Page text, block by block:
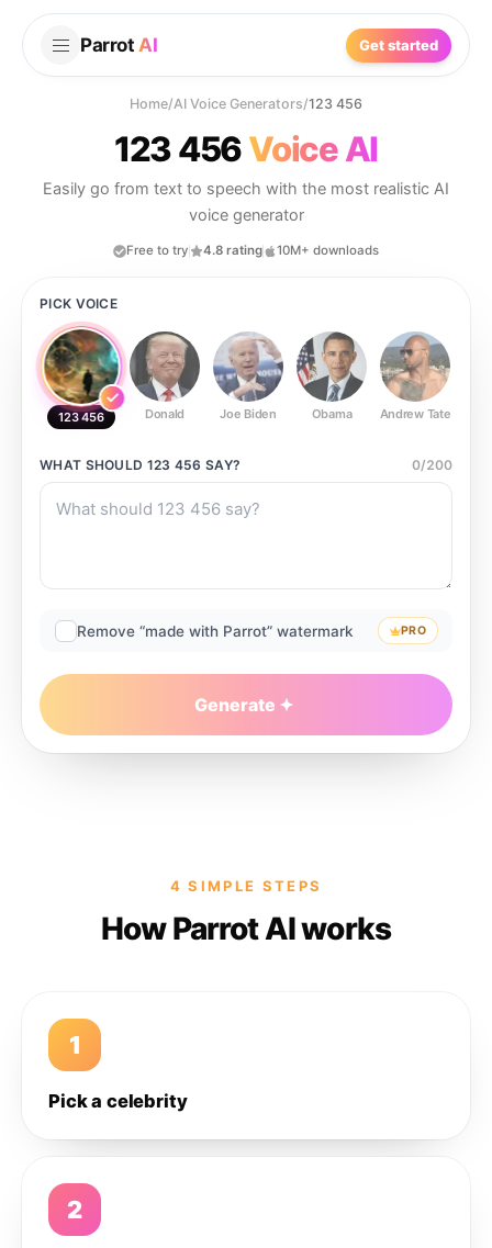
Parrot AI Get started
Home/AI Voice Generators/123 456
123 456Voice AI
Easily go from text to speech with the most realistic AI
voice generator
Free to try 4.8 rating 10M+ downloads
PICK VOICE
123 456 Donald Joe Biden Obama Andrew Tate
WHAT SHOULD 123 456 SAY? 0/200
Remove “made with Parrot” watermark PRO
Generate
4 SIMPLE STEPS
How Parrot AI works
1
Pick a celebrity
2